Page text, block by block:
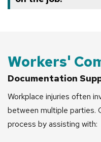
Workers'
Documentation
Workplace injuries often
between multiple parties.
process by assisting with: